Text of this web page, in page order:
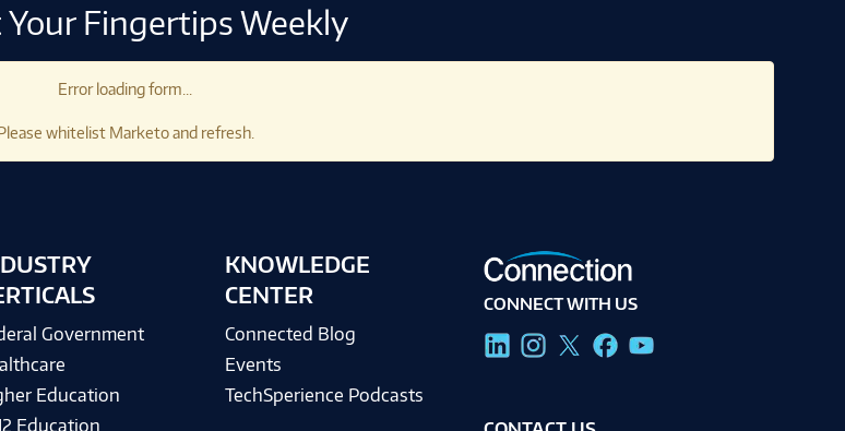
Your Fingertips Weekly
Error loading form...
whitelist Marketo and refresh.
Government
Education
Education
KNOWLEDGE
CENTER
Connected Blog
Events
TechSperience Podcasts
CONNECT WITH US